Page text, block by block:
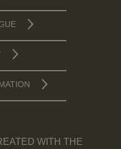
WITH THE